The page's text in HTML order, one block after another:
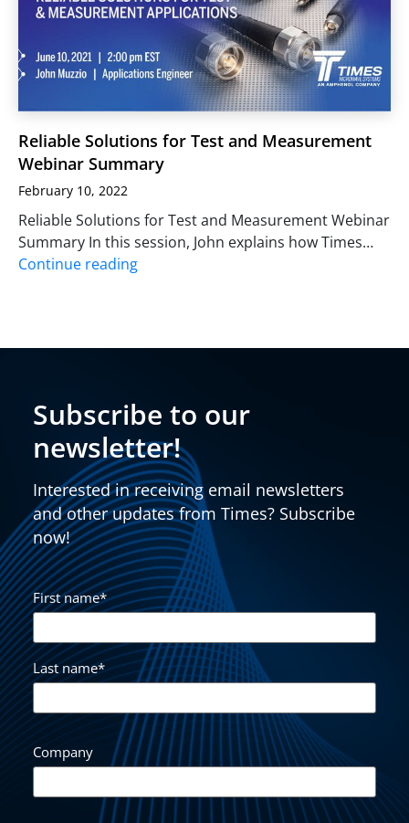
Reliable Solutions for Test and Measurement
Webinar Summary
February 10, 2022
Reliable Solutions for Test and Measurement Webinar
Summary In this session, John explains how Times…
Continue reading
Subscribe to our
newsletter!
Interested in receiving email newsletters
and other updates from Times? Subscribe
now!
First name*
Last name*
Company